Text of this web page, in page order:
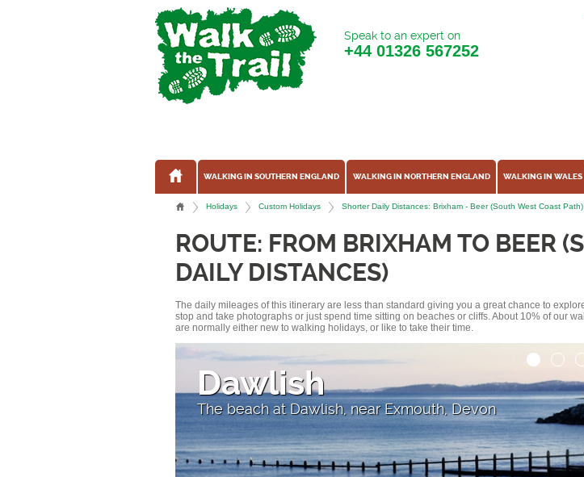
Speak to an expert on
+44 01326 567252
WALKING IN SOUTHERN ENGLAND WALKING IN NORTHERN ENGLAND WALKING IN WALES
Holidays Custom Holidays Shorter Daily Distances: Brixham - Beer (South West Coast Path)
ROUTE: FROM BRIXHAM TO BEER
DAILY DISTANCES)
The daily mileages of this itinerary are less than standard giving you a great chance to
stop and take photographs or just spend time sitting on beaches or cliffs. About 10% of our
are normally either new to walking holidays, or like to take their time.
Looking across the bay
Towards Beer